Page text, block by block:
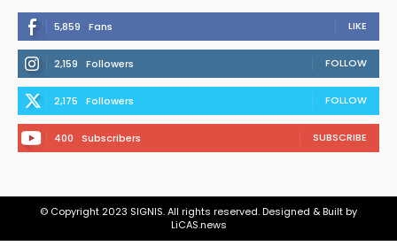
5,859 Fans LIKE
2,159 Followers FOLLOW
2,175 Followers FOLLOW
400 Subscribers SUBSCRIBE
© Copyright 2023 SIGNIS. All rights reserved. Designed & Built by
LiCAS.news